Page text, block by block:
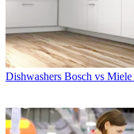
Dishwashers Bosch vs Miele